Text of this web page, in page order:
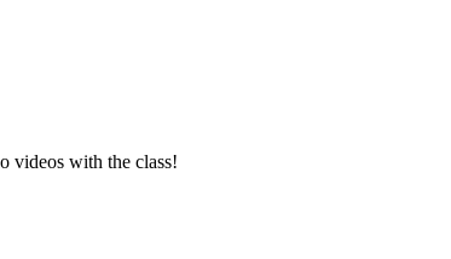
videos with the class!